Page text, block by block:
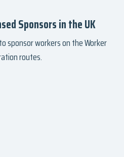
Sponsors in the UK
sponsor workers on the Worker
routes.